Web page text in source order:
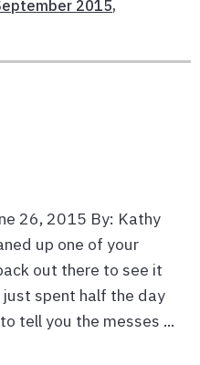
2015,
26, 2015 By: Kathy
up one of your
out there to see it
just spent half the day
tell you the messes ...